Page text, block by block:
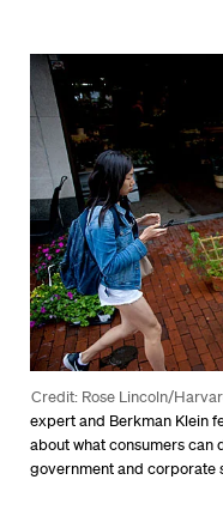
Credit: Rose Lincoln/
expert and Berkman Klein
about what consumers can
government and corporate